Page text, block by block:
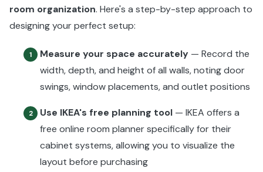
room organization. Here's a step-by-step approach to
designing your perfect setup:
1 Measure your space accurately — Record the
width, depth, and height of all walls, noting door
swings, window placements, and outlet positions
2 Use IKEA's free planning tool — IKEA offers a
free online room planner specifically for their
cabinet systems, allowing you to visualize the
layout before purchasing